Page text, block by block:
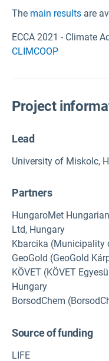
The main results are
ECCA 2021 - Climate
CLIMCOOP
Project
Lead
University of Miskolc,
Partners
HungaroMet
Ltd, Hungary
Kbarcika (Municipality
GeoGold (GeoGold
KÖVET (KÖVET
Hungary
BorsodChem
Source of funding
LIFE